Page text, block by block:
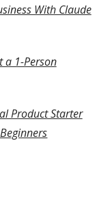
With Claude
a 1-Person
Product Starter